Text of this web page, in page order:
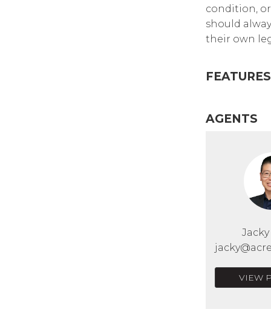
condition,
should
their own
FEATURES
AGENTS
VIEW